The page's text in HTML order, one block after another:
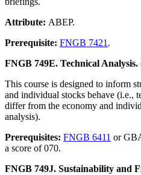
Attribute: ABEP.
Prerequisite: FNGB 7421 .
FNGB 749E. Technical
This course is designed to inform
and individual stocks behave (i.e.,
differ from the economy and
analysis).
Prerequisites: FNGB 6411 or
a score of 070.
FNGB 749J. Sustainability and